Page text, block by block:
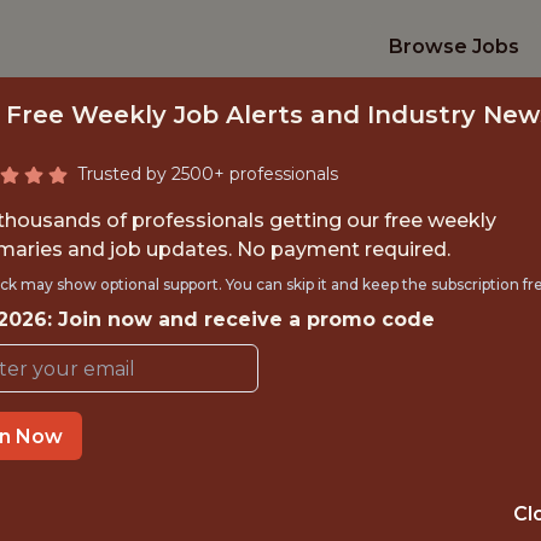
Browse Jobs
Boston Red Sox
Free Weekly Job Alerts and Industry
Trusted by 2500+ professionals
of professionals getting our free weekly
and job updates. No payment required.
may show optional support. You can skip it and keep the subscription
Join now and receive a promo code
Now